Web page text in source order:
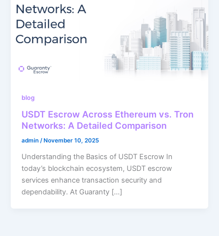
blog
USDT Escrow Across Ethereum vs. Tron
Networks: A Detailed Comparison
admin/ November 10, 2025
Understanding the Basics of USDT Escrow In
today’s blockchain ecosystem, USDT escrow
services enhance transaction security and
dependability. At Guaranty […]